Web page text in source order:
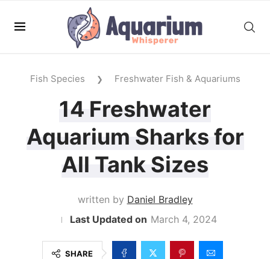
Fish Species ❯ Freshwater Fish & Aquariums
14 Freshwater
Aquarium Sharks for
All Tank Sizes
written by Daniel Bradley
March 4, 2024
SHARE